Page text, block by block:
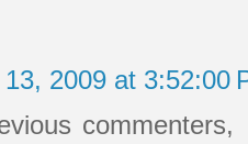
2009 at 3:52:00